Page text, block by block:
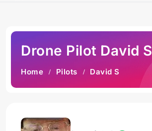
Drone Pilot David S
Home Pilots David S